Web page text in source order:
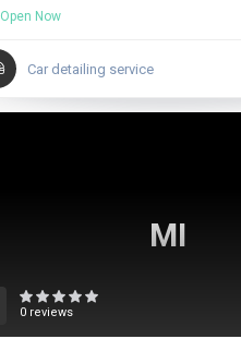
Open Now
Car detailing service
MI
0 reviews